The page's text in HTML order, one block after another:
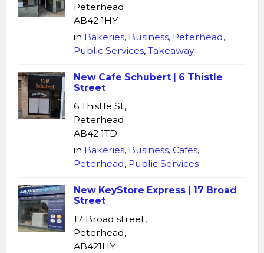
Peterhead
AB42 1HY
in Bakeries, Business, Peterhead,
Public Services, Takeaway
New Cafe Schubert | 6 Thistle
Street
6 Thistle St,
Peterhead
AB42 1TD
in Bakeries, Business, Cafes,
Peterhead, Public Services
New KeyStore Express | 17 Broad
Street
17 Broad street,
Peterhead,
AB421HY